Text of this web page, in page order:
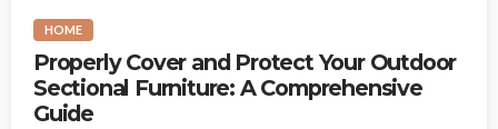
HOME
Properly Cover and Protect Your Outdoor
Sectional Furniture: A Comprehensive
Guide